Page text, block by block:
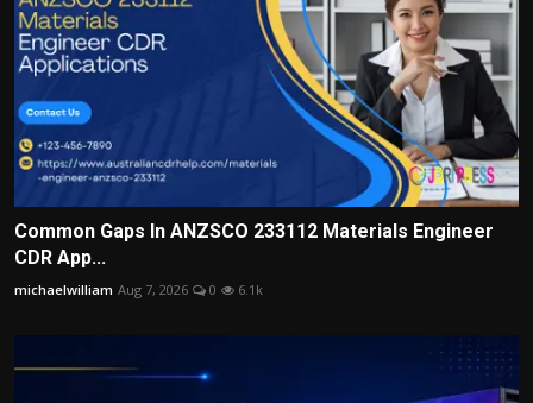
Common Gaps In ANZSCO 233112 Materials Engineer
CDR App...
michaelwilliam Aug 7, 2026 0 6.1k